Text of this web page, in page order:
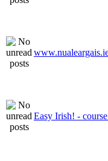
Easy Irish! -